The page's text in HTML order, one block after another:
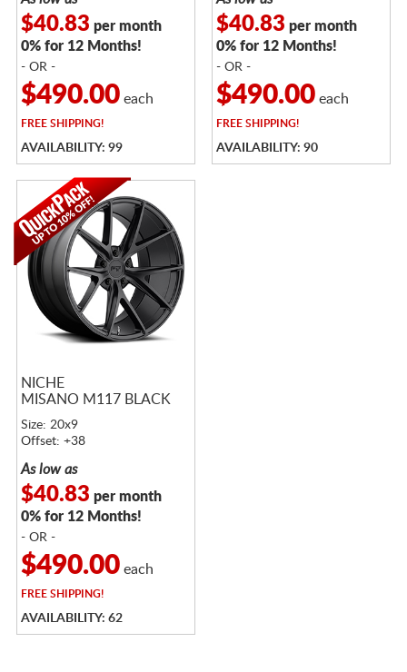
$40.83 per month
0% for 12 Months!
- OR -
$490.00each
FREESHIPPING!
AVAILABILITY: 99
$40.83 per month
0% for 12 Months!
- OR -
$490.00each
FREESHIPPING!
AVAILABILITY: 90
NICHE
MISANO M117 BLACK
Size: 20x9
Offset: +38
As low as
$40.83 per month
0% for 12 Months!
- OR -
$490.00each
FREESHIPPING!
AVAILABILITY: 62